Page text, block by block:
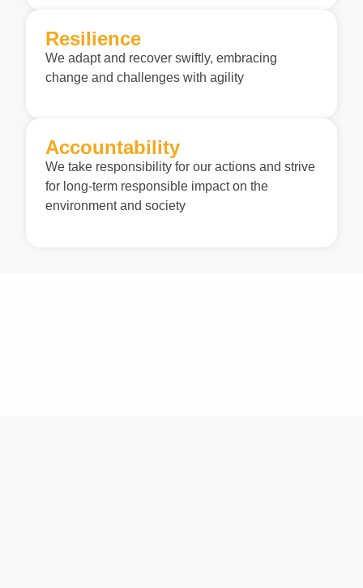
Resilience
We adapt and recover swiftly, embracing
change and challenges with agility
Accountability
We take responsibility for our actions and strive
for long-term responsible impact on the
environment and society